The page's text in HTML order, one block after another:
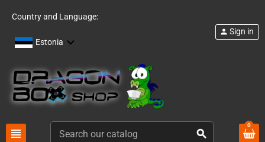
Country and Language:
Estonia
view_headline search
person Sign in
0